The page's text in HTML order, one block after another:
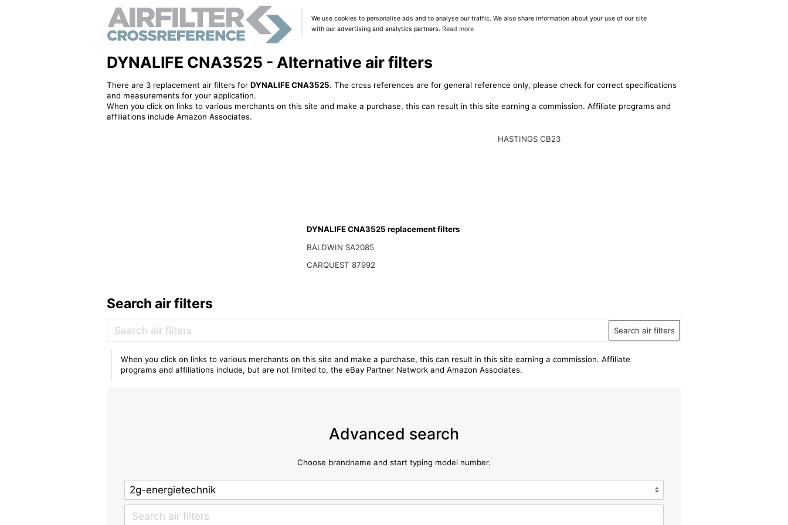
We use cookies to personalise ads and to analyse our traffic. We also share information about your use of our site
with our advertising and analytics partners. Read more
DYNALIFE CNA3525 - Alternative air filters
There are 3 replacement air filters for DYNALIFE CNA3525. The cross references are for general reference only, please check for correct specifications
and measurements for your application.
When you click on links to various merchants on this site and make a purchase, this can result in this site earning a commission. Affiliate programs and
affiliations include Amazon Associates.
DYNALIFE CNA3525 replacement filters
BALDWIN SA2085
CARQUEST 87992
HASTINGS CB23
Search air filters
Search air filters
When you click on links to various merchants on this site and make a purchase, this can result in this site earning a commission. Affiliate
programs and affiliations include, but are not limited to, the eBay Partner Network and Amazon Associates.
Advanced search
Choose brandname and start typing model number.